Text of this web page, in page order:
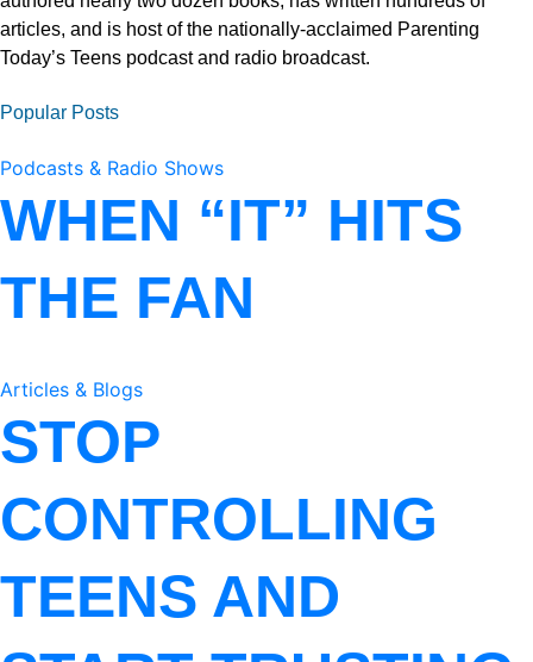
articles, and is host of the nationally-acclaimed Parenting
Today’s Teens podcast and radio broadcast.
Popular Posts
Podcasts & Radio Shows
WHEN “IT” HITS
THE FAN
Articles & Blogs
STOP
CONTROLLING
TEENS AND